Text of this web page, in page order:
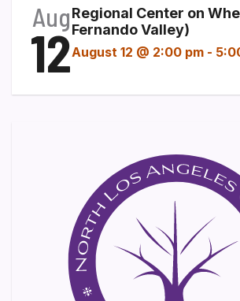
Aug
12
Regional Center on
Fernando Valley)
August 12 @ 2:00 pm -